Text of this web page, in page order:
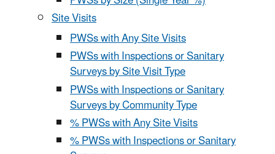
Site Visits
PWSs with Any Site Visits
PWSs with Inspections or Sanitary
Surveys by Site Visit Type
PWSs with Inspections or Sanitary
Surveys by Community Type
% PWSs with Any Site Visits
% PWSs with Inspections or Sanitary